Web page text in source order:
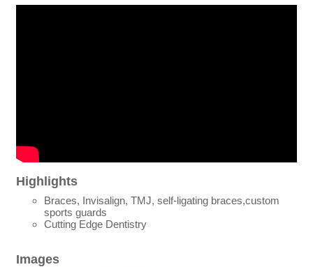
Highlights
Braces, Invisalign, TMJ, self-ligating braces,custom
sports guards
Cutting Edge Dentistry
Images